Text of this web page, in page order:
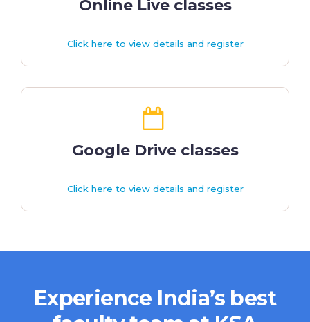
Online Live classes
Click here to view details and register
Google Drive classes
Click here to view details and register
Experience India’s best